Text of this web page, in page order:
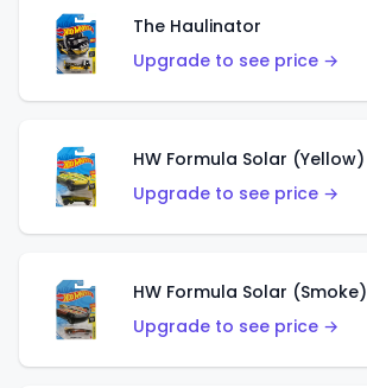
The Haulinator
Upgrade to see price →
HW Formula Solar (Yellow)
Upgrade to see price →
HW Formula Solar (Smoke)
Upgrade to see price →